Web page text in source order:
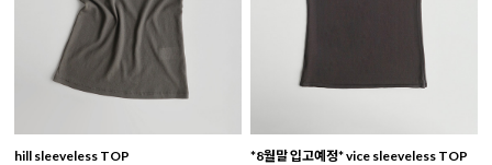
hill sleeveless TOP *8월말 입고예정* vice sleeveless TOP